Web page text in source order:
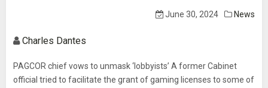
June 30, 2024 News
Charles Dantes
PAGCOR chief vows to unmask ‘lobbyists’ A former Cabinet
official tried to facilitate the grant of gaming licenses to some of